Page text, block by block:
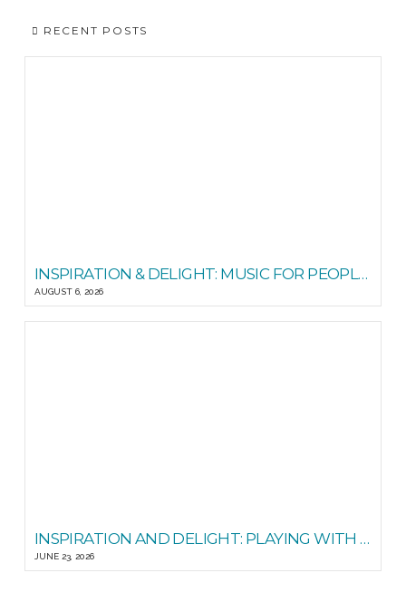
RECENT POSTS
INSPIRATION & DELIGHT: MUSIC FOR PEOPLE GOOD READS
AUGUST 6, 2026
INSPIRATION AND DELIGHT: PLAYING WITH STEADY STATE
JUNE 23, 2026